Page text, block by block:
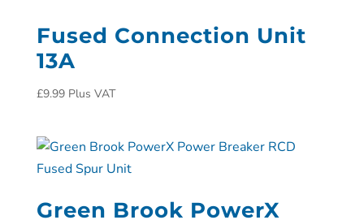
Fused Connection Unit
13A
£9.99 Plus VAT
Green Brook PowerX